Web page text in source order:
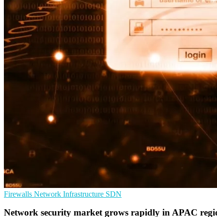
Firewalls Network Infrastructure SDN
Network security market grows rapidly in APAC